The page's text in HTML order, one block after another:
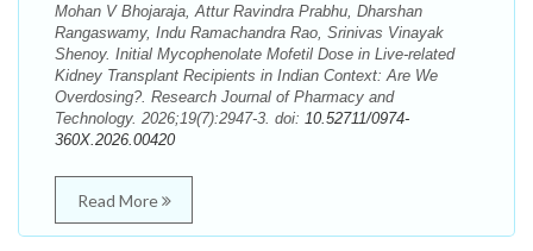
Mohan V Bhojaraja, Attur Ravindra Prabhu, Dharshan
Rangaswamy, Indu Ramachandra Rao, Srinivas Vinayak
Shenoy. Initial Mycophenolate Mofetil Dose in Live-related
Kidney Transplant Recipients in Indian Context: Are We
Overdosing?. Research Journal of Pharmacy and
Technology. 2026;19(7):2947-3. doi: 10.52711/0974-
360X.2026.00420
Read More